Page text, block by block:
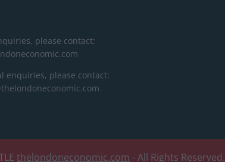
please contact:
enquiries, please contact:
thelondoneconomic.com - All Rights Reserved.